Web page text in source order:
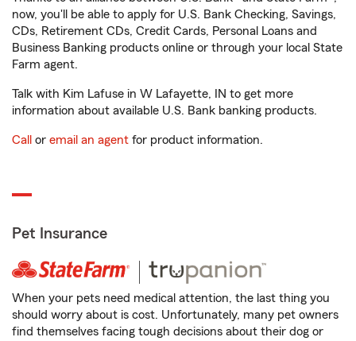
now, you'll be able to apply for U.S. Bank Checking, Savings,
CDs, Retirement CDs, Credit Cards, Personal Loans and
Business Banking products online or through your local State
Farm agent.
Talk with Kim Lafuse in W Lafayette, IN to get more
information about available U.S. Bank banking products.
Call or email an agent for product information.
Pet Insurance
When your pets need medical attention, the last thing you
should worry about is cost. Unfortunately, many pet owners
find themselves facing tough decisions about their dog or